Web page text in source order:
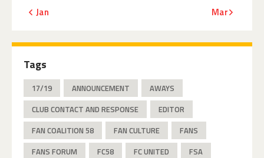
« Jan
Mar »
Tags
17/19 ANNOUNCEMENT
AWAYS
CLUB CONTACT AND RESPONSE
EDITOR
FAN COALITION 58
FAN CULTURE
FANS
FANS FORUM
FC58 FC UNITED
FSA